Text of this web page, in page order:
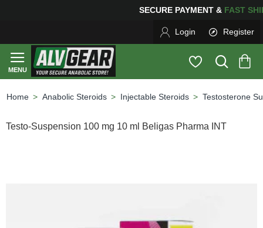
FOR YOUR PURCHASES OF $600 OR MOREFREE
Login Register
Anabolic Steroids Injectable Steroids Testosterone
Testo-Suspension 100 mg 10 ml Beligas Pharma INT